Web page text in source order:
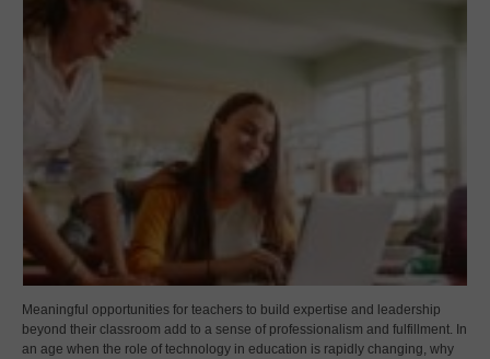
Meaningful opportunities for teachers to build expertise and leadership
beyond their classroom add to a sense of professionalism and fulfillment. In
an age when the role of technology in education is rapidly changing, why